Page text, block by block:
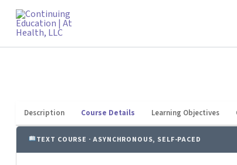
Skip
content
Description Course Details Learning Objectives
TEXT COURSE · ASYNCHRONOUS, SELF-PACED